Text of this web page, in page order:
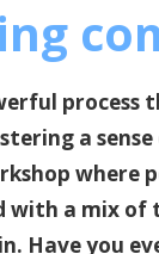
a
where
with a mix
Have you